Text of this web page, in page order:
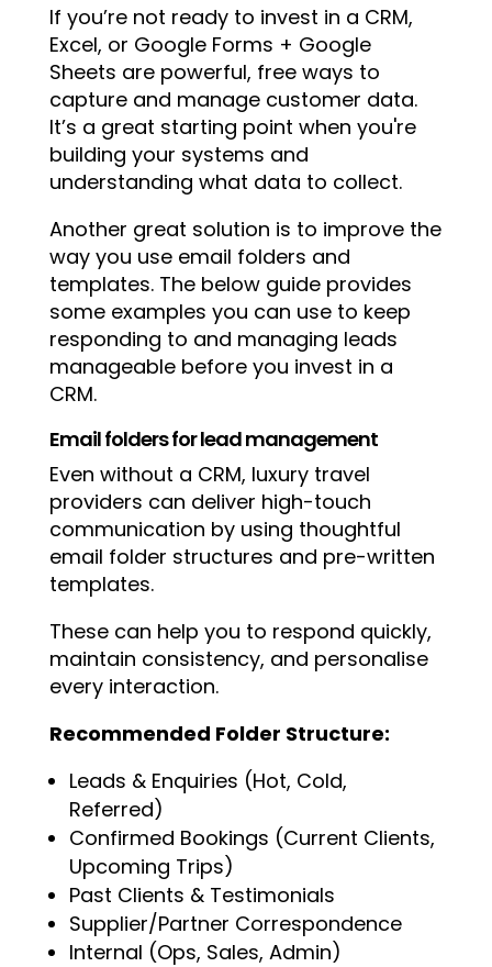
If you’re not ready to invest in a CRM,
Excel, or Google Forms + Google
Sheets are powerful, free ways to
capture and manage customer data.
It’s a great starting point when you're
building your systems and
understanding what data to collect.
Another great solution is to improve the
way you use email folders and
templates. The below guide provides
some examples you can use to keep
responding to and managing leads
manageable before you invest in a
CRM.
Email folders for lead management
Even without a CRM, luxury travel
providers can deliver high-touch
communication by using thoughtful
email folder structures and pre-written
templates.
These can help you to respond quickly,
maintain consistency, and personalise
every interaction.
Recommended Folder Structure:
Leads & Enquiries (Hot, Cold,
Referred)
Confirmed Bookings (Current Clients,
Upcoming Trips)
Past Clients & Testimonials
Supplier/Partner Correspondence
Internal (Ops, Sales, Admin)